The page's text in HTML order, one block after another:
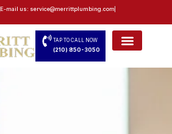
E-mail us: service@merrittplumbing.com
TAP TO CALL NOW
(210) 850-3050